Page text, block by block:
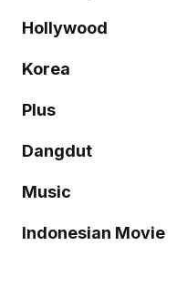
Hollywood
Korea
Plus
Dangdut
Music
Indonesian Movie